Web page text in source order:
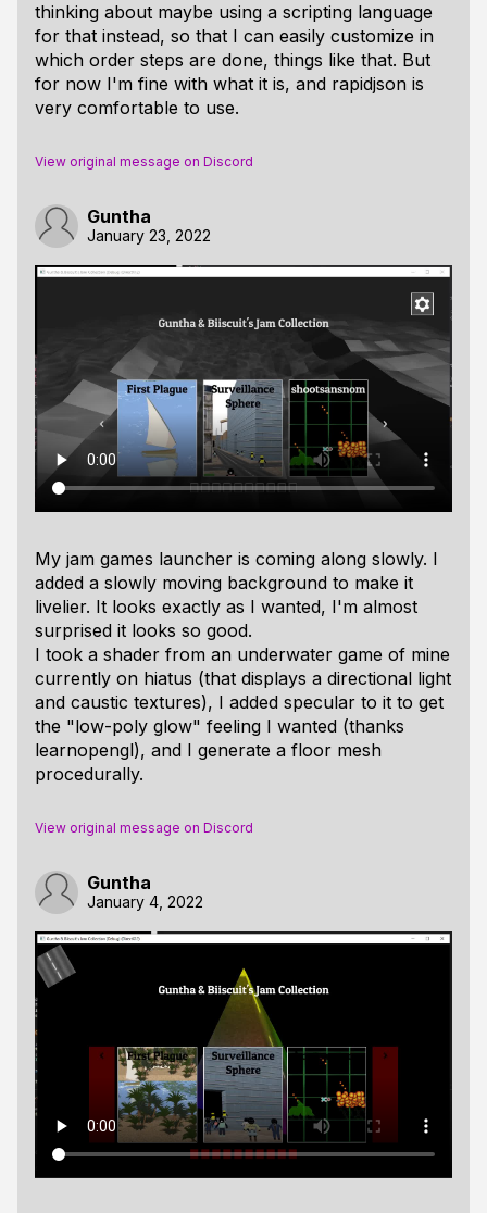
thinking about maybe using a scripting language
for that instead, so that I can easily customize in
which order steps are done, things like that. But
for now I'm fine with what it is, and rapidjson is
very comfortable to use.
View original message on Discord
Guntha
January 23, 2022
My jam games launcher is coming along slowly. I
added a slowly moving background to make it
livelier. It looks exactly as I wanted, I'm almost
surprised it looks so good.
I took a shader from an underwater game of mine
currently on hiatus (that displays a directional light
and caustic textures), I added specular to it to get
the "low-poly glow" feeling I wanted (thanks
learnopengl), and I generate a floor mesh
procedurally.
View original message on Discord
Guntha
January 4, 2022